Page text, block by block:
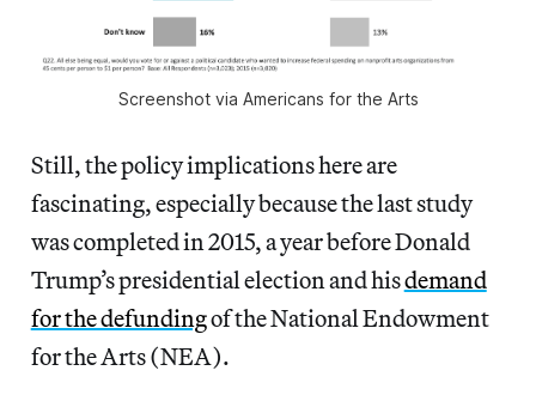
Screenshot via Americans for the Arts
Still, the policy implications here are
fascinating, especially because the last study
was completed in 2015, a year before Donald
Trump’s presidential election and hisdemand
for the defundingof the National Endowment
for the Arts (NEA).